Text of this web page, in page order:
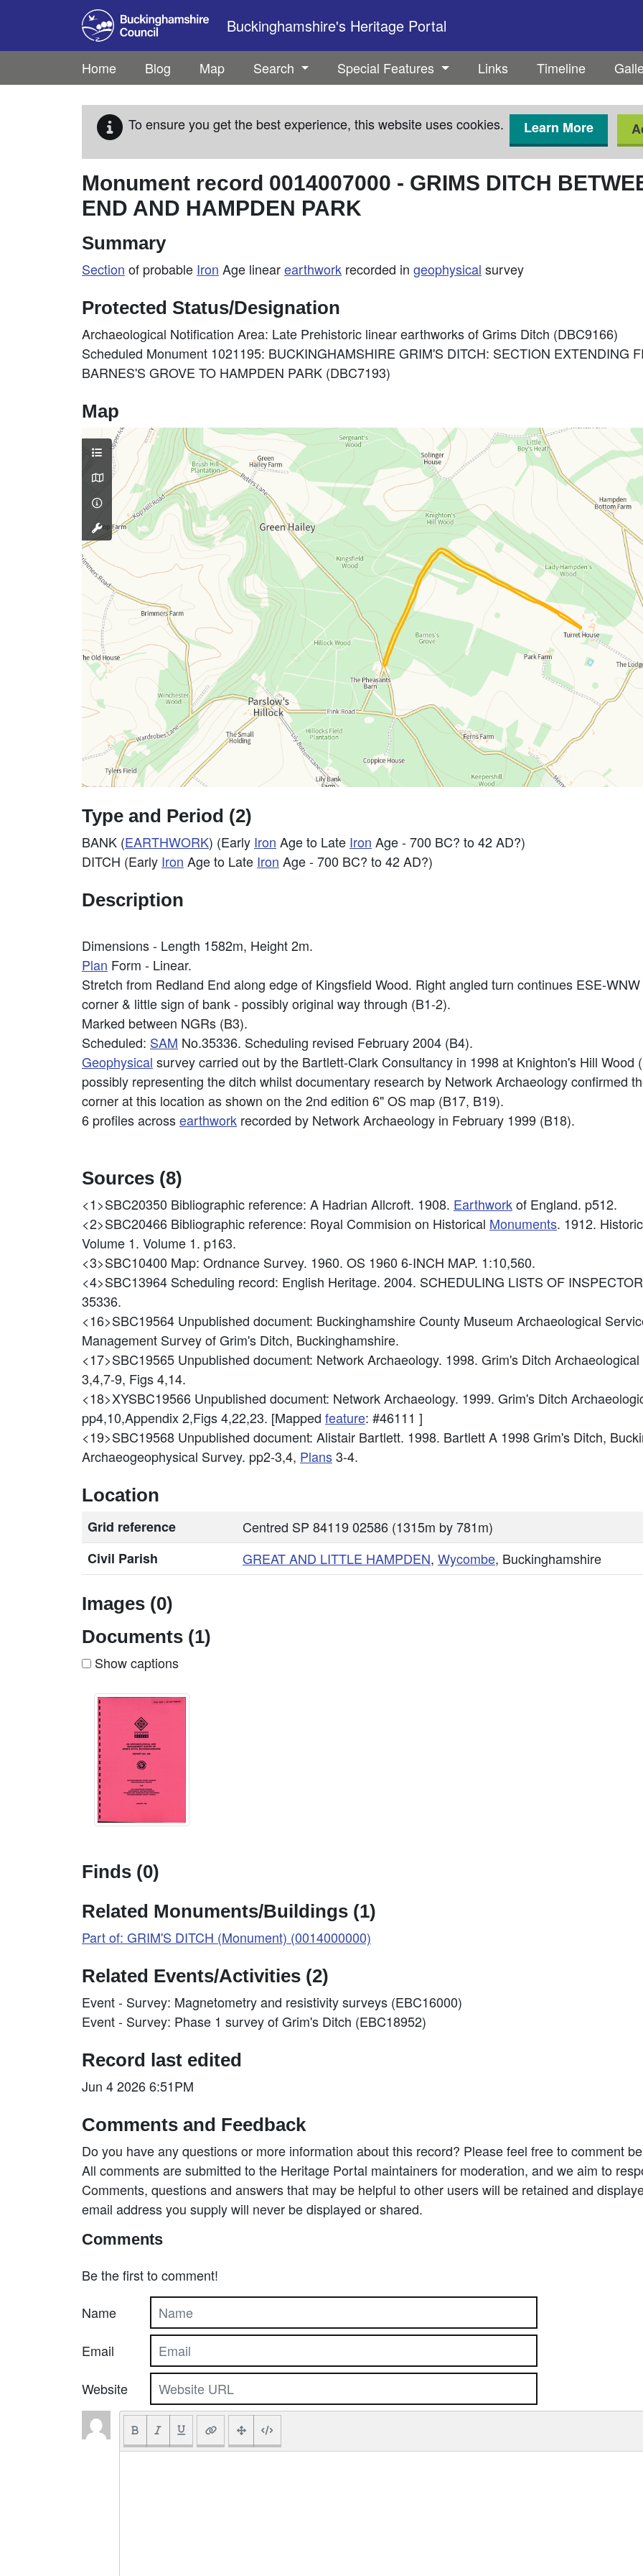
Skip to main content
Buckinghamshire's Heritage Portal
Home Blog Map Search Special Features Links Timeline
To ensure you get the best experience, this website uses cookies. Learn More
Monument record 0014007000 - GRIMS DITCH
END AND HAMPDEN PARK
Summary
Section of probable Iron Age linearearthwork recorded in geophysical survey
Protected Status/Designation
Archaeological Notification Area: Late Prehistoric linear earthworks of Grims Ditch (DBC9166)
Scheduled Monument 1021195: BUCKINGHAMSHIRE GRIM'S DITCH: SECTION EXTENDING
BARNES'S GROVE TO HAMPDEN PARK (DBC7193)
Map
Type and Period (2)
BANK (EARTHWORK) (Early Iron Age to Late Iron Age - 700 BC? to 42 AD?)
DITCH (Early Iron Age to Late Iron Age - 700 BC? to 42 AD?)
Description
Dimensions - Length 1582m, Height 2m.
Plan Form - Linear.
Stretch from Redland End along edge of Kingsfield Wood. Right angled turn continues ESE-
corner & little sign of bank - possibly original way through (B1-2).
Marked between NGRs (B3).
Scheduled: SAM No.35336. Scheduling revised February 2004 (B4).
Geophysical survey carried out by the Bartlett-Clark Consultancy in 1998 at Knighton's Hill Wood
possibly representing the ditch whilst documentary research by Network Archaeology confirmed
corner at this location as shown on the 2nd edition 6" OS map (B17, B19).
6 profiles acrossearthwork recorded by Network Archaeology in February 1999 (B18).
Sources (8)
<1>SBC20350 Bibliographic reference: A Hadrian Allcroft. 1908. Earthworkof England. p512.
<2>SBC20466 Bibliographic reference: Royal Commision on Historical Monuments. 1912.
Volume 1. Volume 1. p163.
<3>SBC10400 Map: Ordnance Survey. 1960. OS 1960 6-INCH MAP. 1:10,560.
<4>SBC13964 Scheduling record: English Heritage. 2004. SCHEDULING LISTS OF
35336.
<16>SBC19564 Unpublished document: Buckinghamshire County Museum Archaeological
Management Survey of Grim's Ditch, Buckinghamshire.
<17>SBC19565 Unpublished document: Network Archaeology. 1998. Grim's Ditch
3,4,7-9, Figs 4,14.
<18>XYSBC19566 Unpublished document: Network Archaeology. 1999. Grim's Ditch
pp4,10,Appendix 2,Figs 4,22,23. [Mapped feature: #46111 ]
<19>SBC19568 Unpublished document: Alistair Bartlett. 1998. Bartlett A 1998 Grim's Ditch,
Archaeogeophysical Survey. pp2-3,4, Plans3-4.
Location
Grid reference
Centred SP 84119 02586 (1315m by 781m)
Civil Parish
GREAT AND LITTLE HAMPDEN, Wycombe, Buckinghamshire
Images (0)
Documents (1)
Show captions
Finds (0)
Related Monuments/Buildings (1)
Part of: GRIM'S DITCH (Monument) (0014000000)
Related Events/Activities (2)
Event - Survey: Magnetometry and resistivity surveys (EBC16000)
Event - Survey: Phase 1 survey of Grim's Ditch (EBC18952)
Record last edited
Jun 4 2026 6:51PM
Comments and Feedback
Do you have any questions or more information about this record? Please feel free to comment
All comments are submitted to the Heritage Portal maintainers for moderation, and we aim to
Comments, questions and answers that may be helpful to other users will be retained and
email address you supply will never be displayed or shared.
Comments
Be the first to comment!
Name
Email
Website